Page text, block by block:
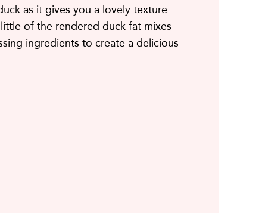
as it gives you a lovely texture
of the rendered duck fat mixes
ingredients to create a delicious